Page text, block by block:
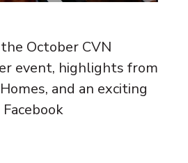
October CVN
event, highlights from
and an exciting